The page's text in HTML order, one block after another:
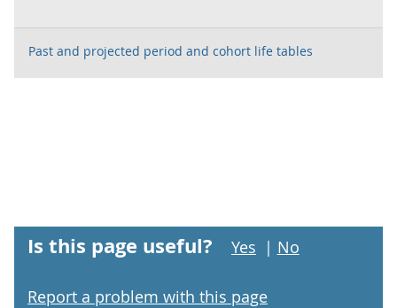
Past and projected period and cohort life tables
Is this page useful? Yes | No
Report a problem with this page